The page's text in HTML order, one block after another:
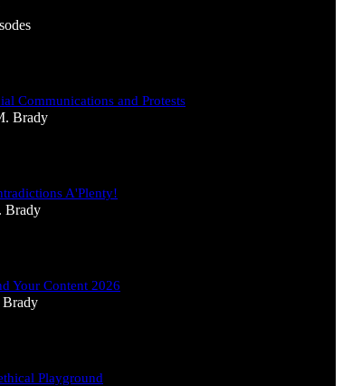
Hall (Discord):
SfjKA5pNwq
Rules:
mr278b4
(J360 Productions)
profile/j360productions.bsky.socia
Communications and Protests
Brady
A'Plenty!
Brady
Your Content 2026
Playground